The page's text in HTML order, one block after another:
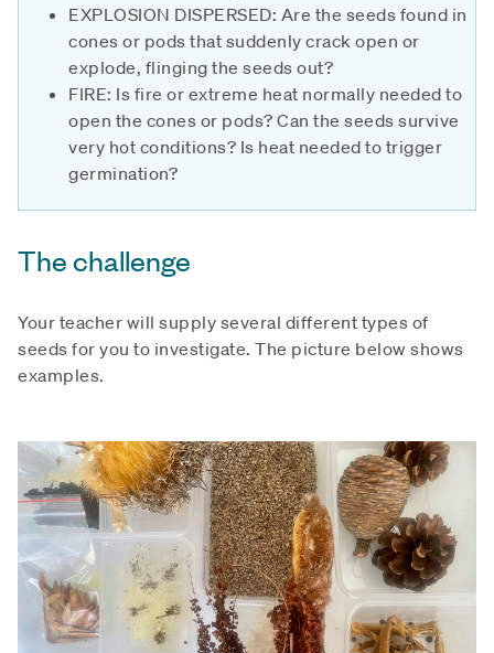
EXPLOSION DISPERSED: Are the seeds found in
cones or pods that suddenly crack open or
explode, flinging the seeds out?
FIRE: Is fire or extreme heat normally needed to
open the cones or pods? Can the seeds survive
very hot conditions? Is heat needed to trigger
germination?
The challenge
Your teacher will supply several different types of
seeds for you to investigate. The picture below shows
examples.